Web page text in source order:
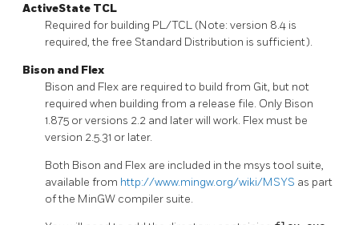
ActiveState TCL
Required for building PL/TCL (Note: version 8.4 is
required, the free Standard Distribution is sufficient).
Bison and Flex
Bison and Flex are required to build from Git, but not
required when building from a release file. Only Bison
1.875 or versions 2.2 and later will work. Flex must be
version 2.5.31 or later.
Both Bison and Flex are included in the msystool suite,
available from http://www.mingw.org/wiki/MSYS as part
of the MinGW compiler suite.